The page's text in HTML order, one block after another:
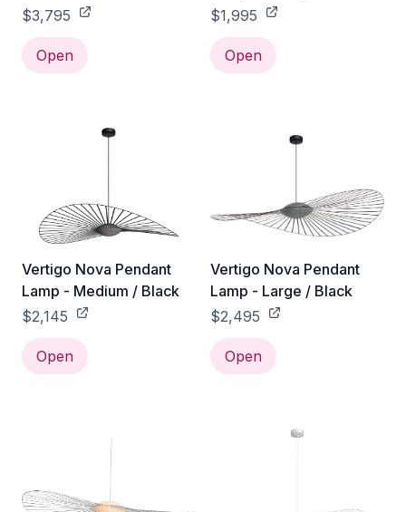
$3,795
Open
$1,995
Open
Vertigo Nova Pendant
Lamp - Medium / Black
$2,145
Open
Vertigo Nova Pendant
Lamp - Large / Black
$2,495
Open